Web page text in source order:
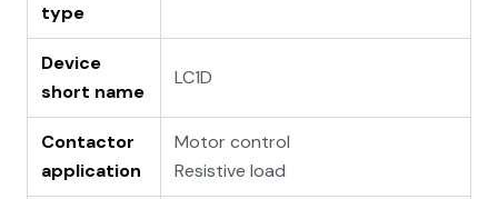
type
Device
short name
LC1D
Contactor
application
Motor control
Resistive load